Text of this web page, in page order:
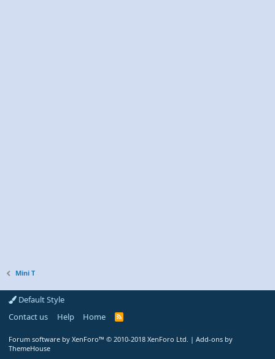
Mini T
Default Style
Contact us
Help Home
R
Forum software by XenForo™ © 2010-2018 XenForo Ltd. | Add-ons by
ThemeHouse